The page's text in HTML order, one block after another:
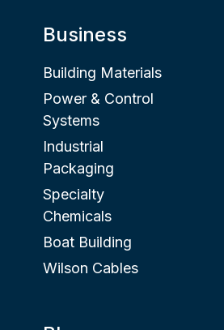
Business
Building Materials
Power & Control
Systems
Industrial
Packaging
Specialty
Chemicals
Boat Building
Wilson Cables